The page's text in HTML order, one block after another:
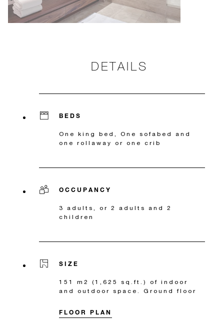
DETAILS
BEDS
One king bed, One sofabed and
one rollaway or one crib
OCCUPANCY
3 adults, or 2 adults and 2
children
SIZE
151 m2 (1,625 sq.ft.) of indoor
and outdoor space. Ground floor
FLOOR PLAN